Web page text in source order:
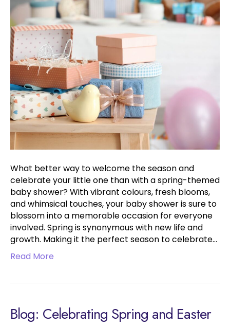
What better way to welcome the season and
celebrate your little one than with a spring-themed
baby shower? With vibrant colours, fresh blooms,
and whimsical touches, your baby shower is sure to
blossom into a memorable occasion for everyone
involved. Spring is synonymous with new life and
growth. Making it the perfect season to celebrate…
Read More
Blog: Celebrating Spring and Easter